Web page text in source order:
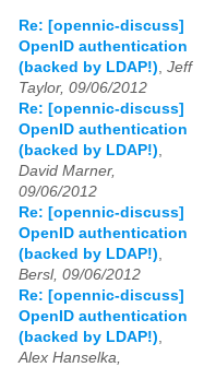
Re: [opennic-discuss]
OpenID authentication
(backed by LDAP!) Jeff
Taylor, 09/06/2012
Re: [opennic-discuss]
OpenID authentication
(backed by LDAP!)
David Marner,
09/06/2012
Re: [opennic-discuss]
OpenID authentication
(backed by LDAP!)
Bersl, 09/06/2012
Re: [opennic-discuss]
OpenID authentication
(backed by LDAP!)
Alex Hanselka,